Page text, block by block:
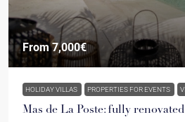
From7,000€
HOLIDAY VILLAS PROPERTIES FOR EVENTS
Mas de La Poste: fully